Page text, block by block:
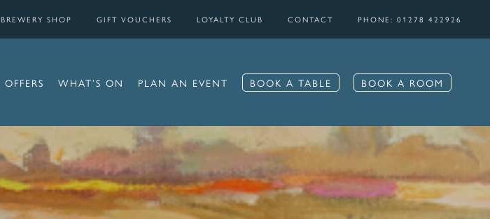
BREWERY SHOP GIFT VOUCHERS LOYALTY CLUB CONTACT PHONE: 01278 422926
OFFERS WHAT’S ON PLAN AN EVENT BOOK A TABLE BOOK A ROOM